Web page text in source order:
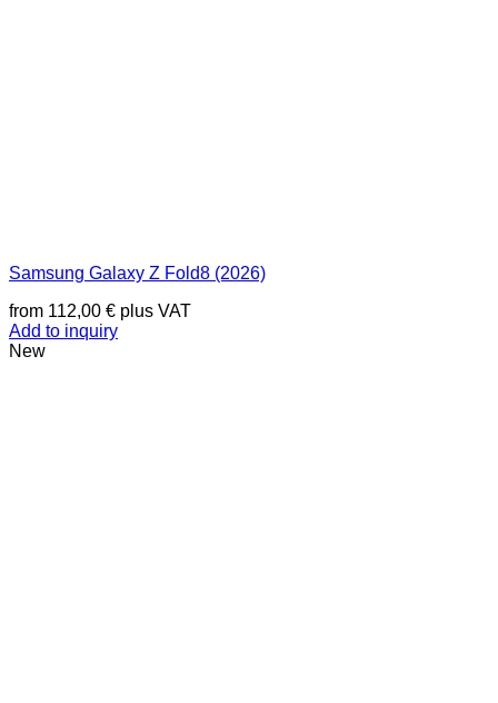
Samsung Galaxy Z Fold8 (2026)
from 112,00 € plus VAT
Add to inquiry
New